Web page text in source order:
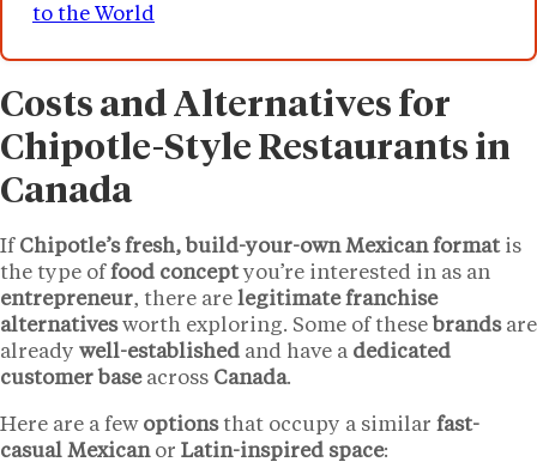
to the World
Costs and Alternatives for
Chipotle-Style Restaurants in
Canada
If Chipotle’s fresh, build-your-own Mexican formatis
the type offood conceptyou’re interested in as an
entrepreneur, there are legitimate franchise
alternativesworth exploring. Some of these brandsare
already well-established and have a dedicated
customer baseacross Canada.
Here are a few optionsthat occupy a similar fast-
casual Mexicanor Latin-inspired space: